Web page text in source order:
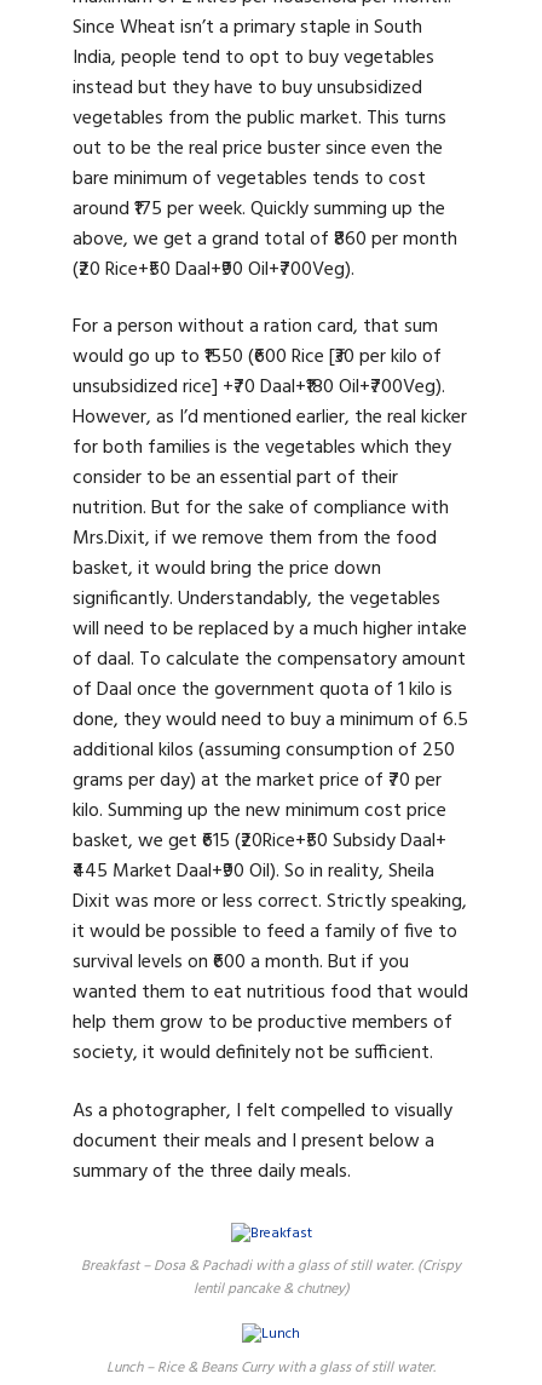
Since Wheat isn’t a primary staple in South
India, people tend to opt to buy vegetables
instead but they have to buy unsubsidized
vegetables from the public market. This turns
out to be the real price buster since even the
bare minimum of vegetables tends to cost
around ₹175 per week. Quickly summing up the
above, we get a grand total of ₹860 per month
(₹20 Rice+₹50 Daal+₹90 Oil+₹700Veg).
For a person without a ration card, that sum
would go up to ₹1550 (₹600 Rice [₹30 per kilo of
unsubsidized rice] +₹70 Daal+₹180 Oil+₹700Veg).
However, as I’d mentioned earlier, the real kicker
for both families is the vegetables which they
consider to be an essential part of their
nutrition. But for the sake of compliance with
Mrs.Dixit, if we remove them from the food
basket, it would bring the price down
significantly. Understandably, the vegetables
will need to be replaced by a much higher intake
of daal. To calculate the compensatory amount
of Daal once the government quota of 1 kilo is
done, they would need to buy a minimum of 6.5
additional kilos (assuming consumption of 250
grams per day) at the market price of ₹70 per
kilo. Summing up the new minimum cost price
basket, we get ₹615 (₹20Rice+₹50 Subsidy Daal+
₹445 Market Daal+₹90 Oil). So in reality, Sheila
Dixit was more or less correct. Strictly speaking,
it would be possible to feed a family of five to
survival levels on ₹600 a month. But if you
wanted them to eat nutritious food that would
help them grow to be productive members of
society, it would definitely not be sufficient.
As a photographer, I felt compelled to visually
document their meals and I present below a
summary of the three daily meals.
Breakfast – Dosa & Pachadi with a glass of still water. (Crispy
lentil pancake & chutney)
Lunch – Rice & Beans Curry with a glass of still water.